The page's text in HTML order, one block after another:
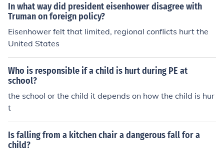
In what way did president eisenhower disagree with
Truman on foreign policy?
Eisenhower felt that limited, regional conflicts hurt the
United States
Who is responsible if a child is hurt during PE at
school?
the school or the child it depends on how the child is hur
t
Is falling from a kitchen chair a dangerous fall for a
child?